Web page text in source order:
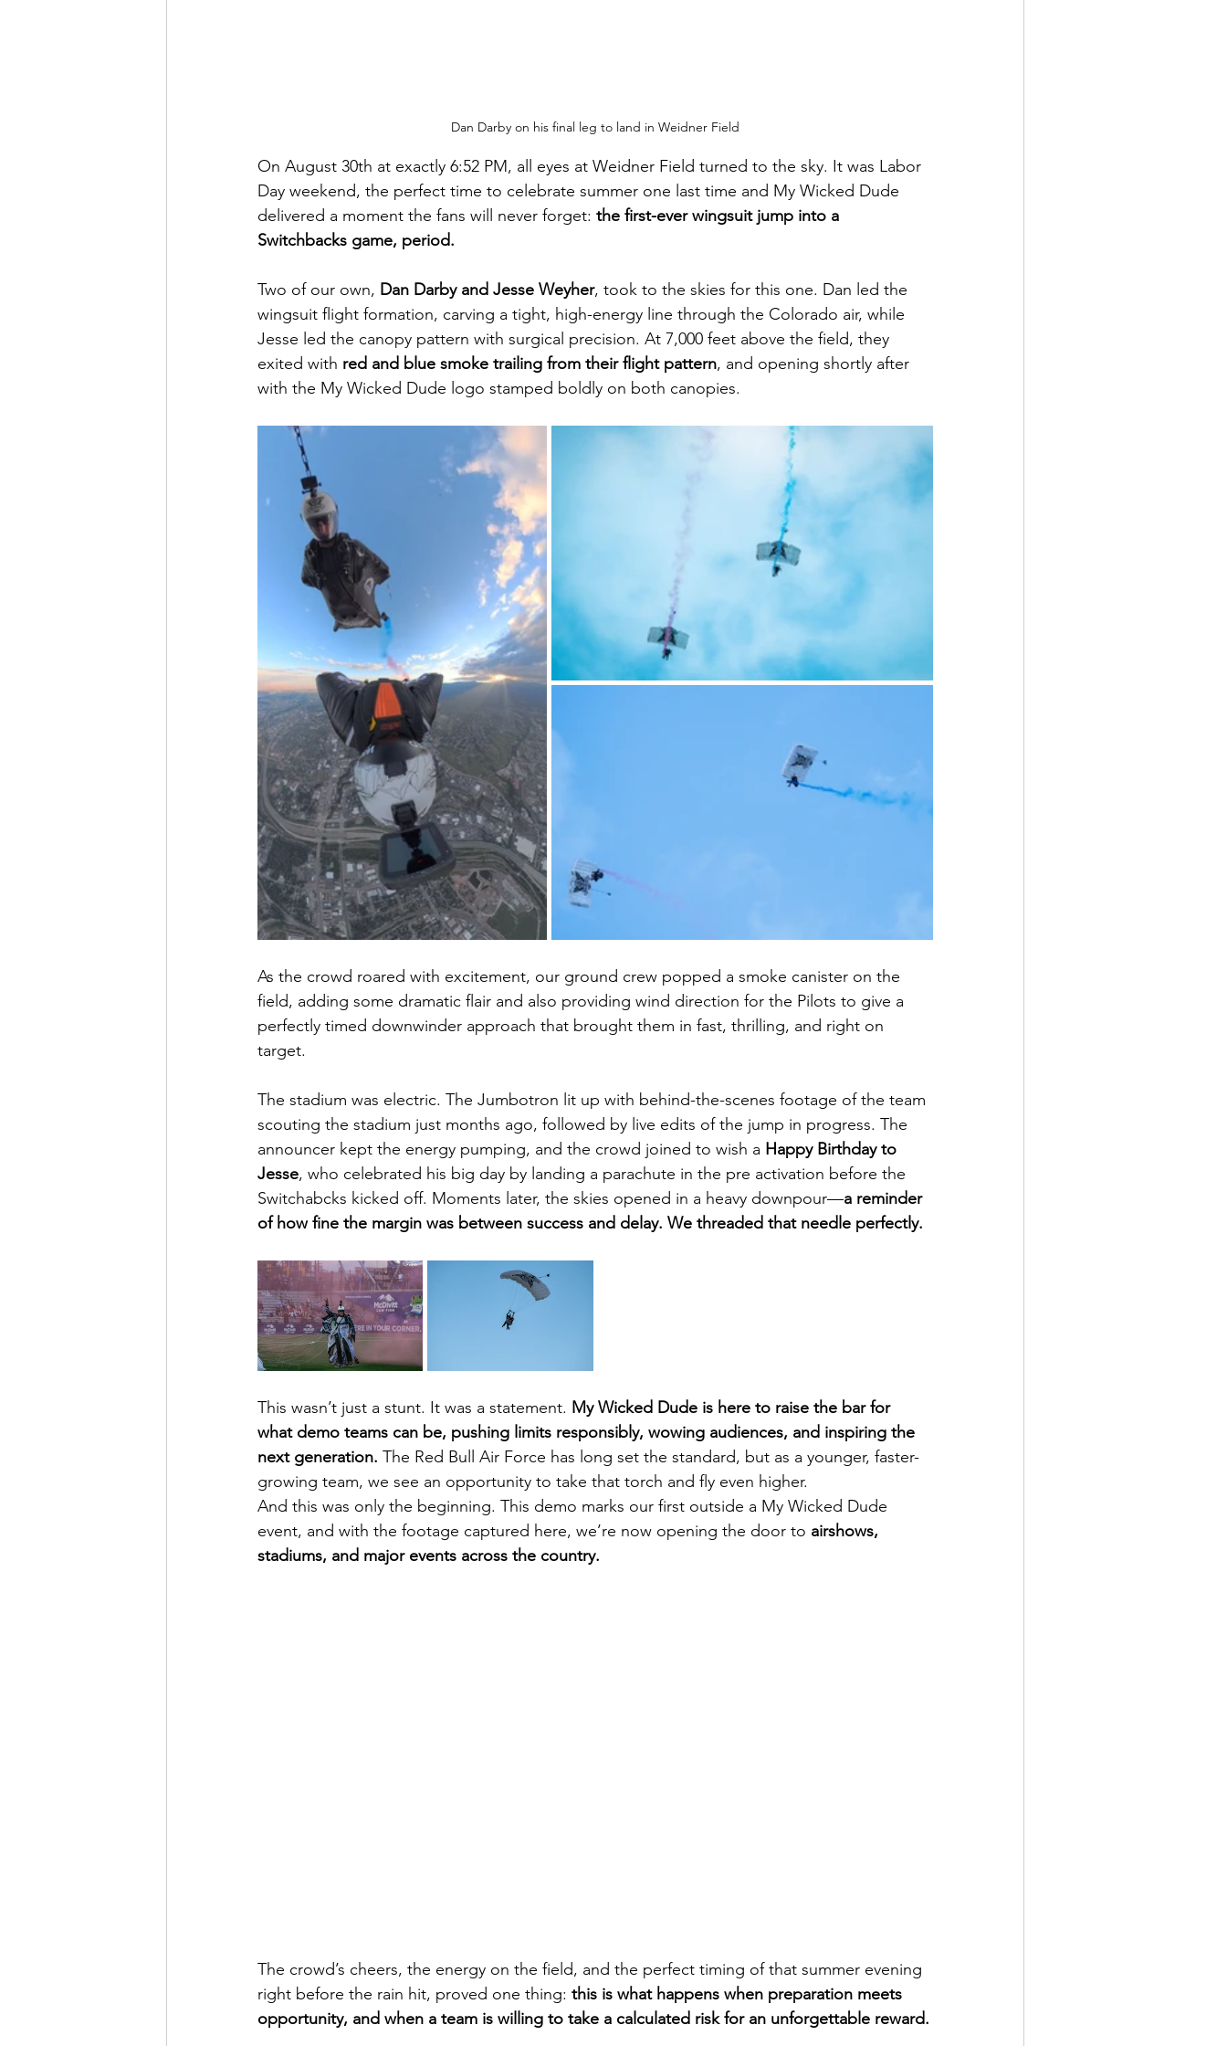
Dan Darby on his final leg to land in Weidner Field
On August 30th at exactly 6:52 PM, all eyes at Weidner Field turned to the sky. It was Labor
Day weekend, the perfect time to celebrate summer one last time and My Wicked Dude
delivered a moment the fans will never forget: the first-ever wingsuit jump into a
Switchbacks game, period.
Two of our own, Dan Darby and Jesse Weyher, took to the skies for this one. Dan led the
wingsuit flight formation, carving a tight, high-energy line through the Colorado air, while
Jesse led the canopy pattern with surgical precision. At 7,000 feet above the field, they
exited with red and blue smoke trailing from their flight pattern, and opening shortly after
with the My Wicked Dude logo stamped boldly on both canopies.
As the crowd roared with excitement, our ground crew popped a smoke canister on the
field, adding some dramatic flair and also providing wind direction for the Pilots to give a
perfectly timed downwinder approach that brought them in fast, thrilling, and right on
target.
The stadium was electric. The Jumbotron lit up with behind-the-scenes footage of the team
scouting the stadium just months ago, followed by live edits of the jump in progress. The
announcer kept the energy pumping, and the crowd joined to wish a Happy Birthday to
Jesse, who celebrated his big day by landing a parachute in the pre activation before the
Switchabcks kicked off. Moments later, the skies opened in a heavy downpour—a reminder
of how fine the margin was between success and delay. We threaded that needle perfectly.
This wasn’t just a stunt. It was a statement. My Wicked Dude is here to raise the bar for
what demo teams can be, pushing limits responsibly, wowing audiences, and inspiring the
next generation. The Red Bull Air Force has long set the standard, but as a younger, faster-
growing team, we see an opportunity to take that torch and fly even higher.
And this was only the beginning. This demo marks our first outside a My Wicked Dude
event, and with the footage captured here, we’re now opening the door to airshows,
stadiums, and major events across the country.
The crowd’s cheers, the energy on the field, and the perfect timing of that summer evening
right before the rain hit, proved one thing: this is what happens when preparation meets
opportunity, and when a team is willing to take a calculated risk for an unforgettable reward.